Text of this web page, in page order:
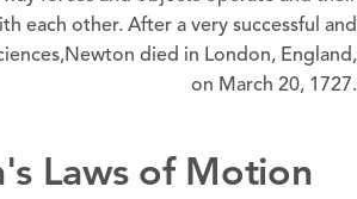
each other. After a very successful and
died in London, England,
on March 20, 1727.
Laws of Motion